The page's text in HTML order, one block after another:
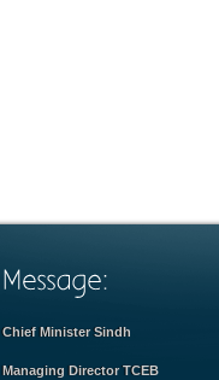
Chief Minister Sindh
Managing Director TCEB